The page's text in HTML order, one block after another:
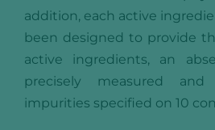
addition, each active
been designed to provide
active ingredients, an
precisely measured
impurities specified on 10